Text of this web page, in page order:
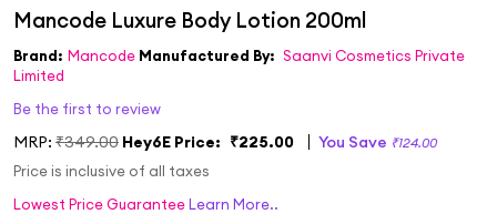
Brand: Mancode Manufactured By: Saanvi Cosmetics Private
Limited
Be the first to review
MRP: ₹349.00 Hey6E Price: ₹225.00 You Save ₹124.00
Price is inclusive of all taxes
Lowest Price GuaranteeLearn More..